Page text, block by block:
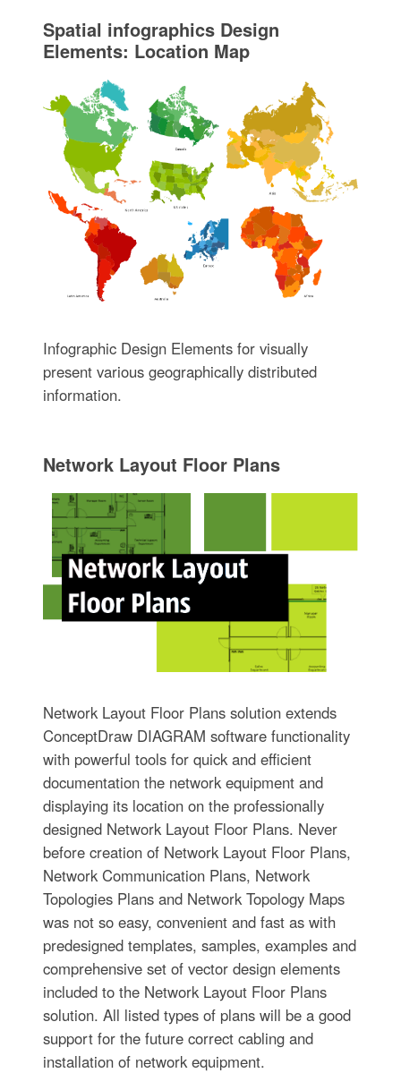
Spatial infographics Design
Elements: Location Map
Infographic Design Elements for visually
present various geographically distributed
information.
Network Layout Floor Plans
Network Layout Floor Plans solution extends
ConceptDraw DIAGRAM software functionality
with powerful tools for quick and efficient
documentation the network equipment and
displaying its location on the professionally
designed Network Layout Floor Plans. Never
before creation of Network Layout Floor Plans,
Network Communication Plans, Network
Topologies Plans and Network Topology Maps
was not so easy, convenient and fast as with
predesigned templates, samples, examples and
comprehensive set of vector design elements
included to the Network Layout Floor Plans
solution. All listed types of plans will be a good
support for the future correct cabling and
installation of network equipment.